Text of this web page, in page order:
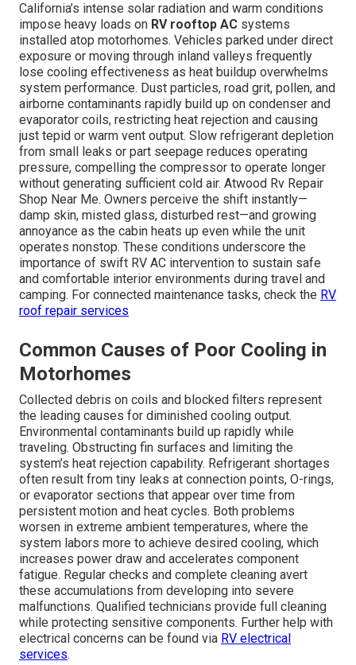
California’s intense solar radiation and warm conditions
impose heavy loads on RV rooftop AC systems
installed atop motorhomes. Vehicles parked under direct
exposure or moving through inland valleys frequently
lose cooling effectiveness as heat buildup overwhelms
system performance. Dust particles, road grit, pollen, and
airborne contaminants rapidly build up on condenser and
evaporator coils, restricting heat rejection and causing
just tepid or warm vent output. Slow refrigerant depletion
from small leaks or part seepage reduces operating
pressure, compelling the compressor to operate longer
without generating sufficient cold air. Atwood Rv Repair
Shop Near Me. Owners perceive the shift instantly—
damp skin, misted glass, disturbed rest—and growing
annoyance as the cabin heats up even while the unit
operates nonstop. These conditions underscore the
importance of swift RV AC intervention to sustain safe
and comfortable interior environments during travel and
camping. For connected maintenance tasks, check the RV
roof repair services
Common Causes of Poor Cooling in
Motorhomes
Collected debris on coils and blocked filters represent
the leading causes for diminished cooling output.
Environmental contaminants build up rapidly while
traveling. Obstructing fin surfaces and limiting the
system’s heat rejection capability. Refrigerant shortages
often result from tiny leaks at connection points, O-rings,
or evaporator sections that appear over time from
persistent motion and heat cycles. Both problems
worsen in extreme ambient temperatures, where the
system labors more to achieve desired cooling, which
increases power draw and accelerates component
fatigue. Regular checks and complete cleaning avert
these accumulations from developing into severe
malfunctions. Qualified technicians provide full cleaning
while protecting sensitive components. Further help with
electrical concerns can be found via RV electrical
services.